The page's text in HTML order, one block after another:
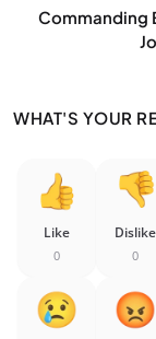
Commanding
WHAT'S YOUR
Like
0
Dislike
0